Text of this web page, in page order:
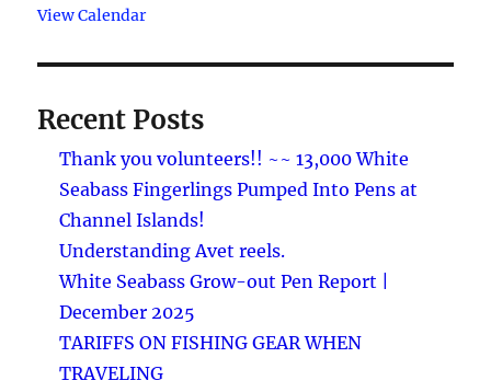
View Calendar
Recent Posts
Thank you volunteers!! ~~ 13,000 White
Seabass Fingerlings Pumped Into Pens at
Channel Islands!
Understanding Avet reels.
White Seabass Grow-out Pen Report |
December 2025
TARIFFS ON FISHING GEAR WHEN
TRAVELING